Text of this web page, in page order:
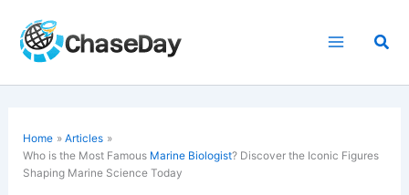
content
Home
Articles
Who is the Most Famous Marine Biologist? Discover the Iconic Figures
Shaping Marine Science Today